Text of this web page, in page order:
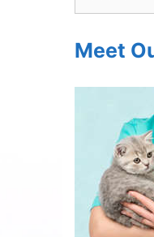
Meet